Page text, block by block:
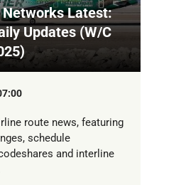
Networks Latest:
Updates (W/C
route news, featuring
schedule
and interline